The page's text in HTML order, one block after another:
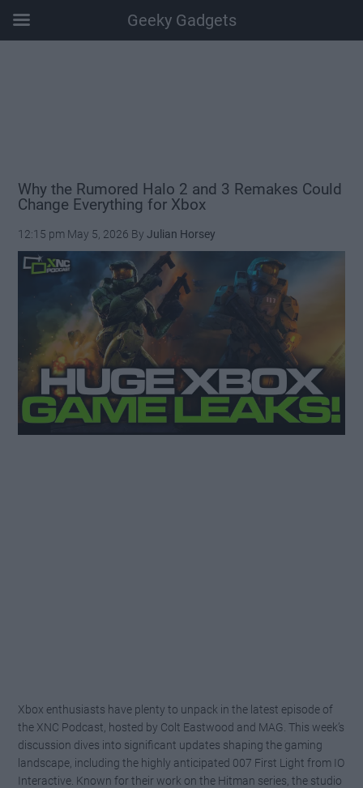
Why the Rumored Halo 2 and 3 Remakes Could
Change Everything for Xbox
12:15 pm May 5, 2026 ByJulian Horsey
Xbox enthusiasts have plenty to unpack in the latest episode of
the XNC Podcast, hosted by Colt Eastwood and MAG. This week’s
discussion dives into significant updates shaping the gaming
landscape, including the highly anticipated 007 First Light from IO
Interactive. Known for their work on the Hitman series, the studio
Geeky Gadgets